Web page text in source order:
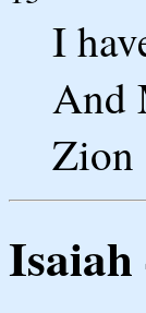
I
And
Zion
Isaiah